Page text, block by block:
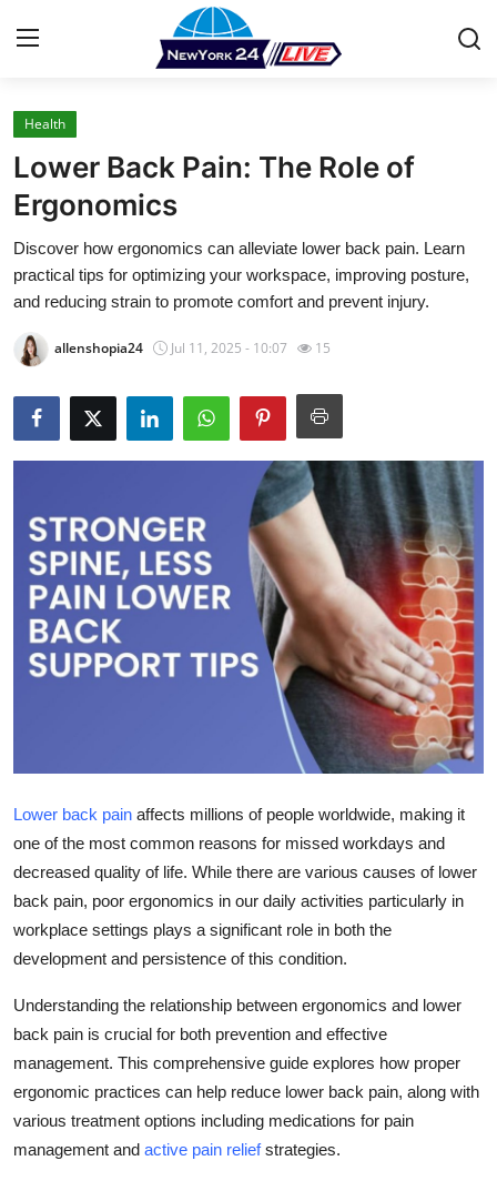
Home
Press Release
Contact
Privacy Policy
About
News Network
Submit Press Release
Guest Posting
Crypto
Tech
Real Estate
General
Support Number
How To
Top 10
Health
Lower Back Pain: The Role of
Ergonomics
Discover how ergonomics can alleviate lower back pain. Learn
practical tips for optimizing your workspace, improving posture,
and reducing strain to promote comfort and prevent injury.
allenshopia24 Jul 11, 2025 - 10:07 15
Lower back pain affects millions of people worldwide, making it
one of the most common reasons for missed workdays and
decreased quality of life. While there are various causes of lower
back pain, poor ergonomics in our daily activities particularly in
workplace settings plays a significant role in both the
development and persistence of this condition.
Understanding the relationship between ergonomics and lower
back pain is crucial for both prevention and effective
management. This comprehensive guide explores how proper
ergonomic practices can help reduce lower back pain, along with
various treatment options including medications for pain
management and active pain reliefstrategies.